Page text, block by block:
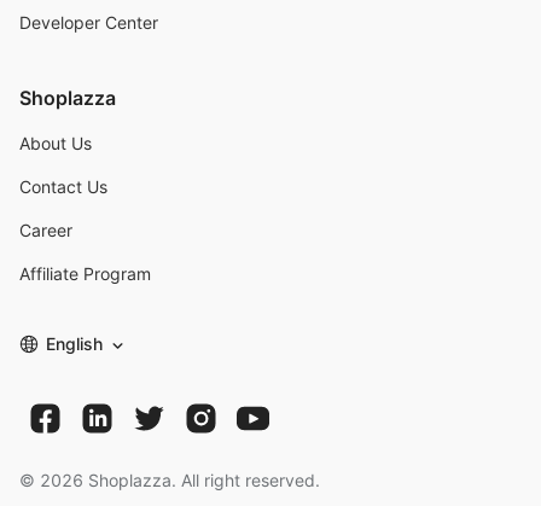
Developer Center
Shoplazza
About Us
Contact Us
Career
Affiliate Program
English
© 2026 Shoplazza. All right reserved.